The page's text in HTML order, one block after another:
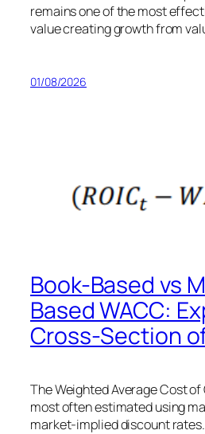
remains one of the most
value creating growth from
01/08/2026
Book-Based vs
Based WACC:
Cross-Section
The Weighted Average Cost
most often estimated using
market-implied discount